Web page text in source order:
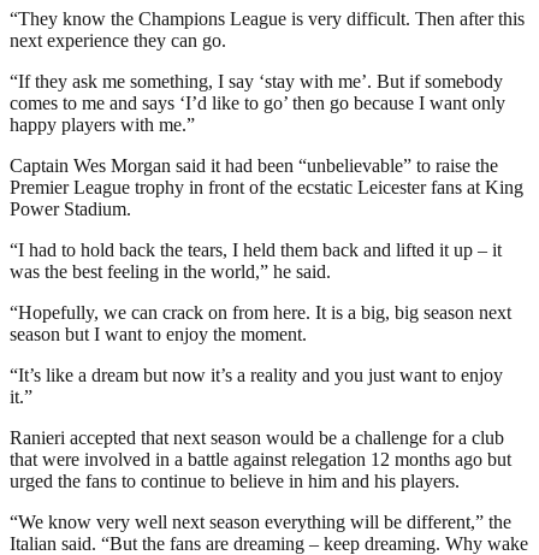
“They know the Champions League is very difficult. Then after this
next experience they can go.
“If they ask me something, I say ‘stay with me’. But if somebody
comes to me and says ‘I’d like to go’ then go because I want only
happy players with me.”
Captain Wes Morgan said it had been “unbelievable” to raise the
Premier League trophy in front of the ecstatic Leicester fans at King
Power Stadium.
“I had to hold back the tears, I held them back and lifted it up – it
was the best feeling in the world,” he said.
“Hopefully, we can crack on from here. It is a big, big season next
season but I want to enjoy the moment.
“It’s like a dream but now it’s a reality and you just want to enjoy
it.”
Ranieri accepted that next season would be a challenge for a club
that were involved in a battle against relegation 12 months ago but
urged the fans to continue to believe in him and his players.
“We know very well next season everything will be different,” the
Italian said. “But the fans are dreaming – keep dreaming. Why wake